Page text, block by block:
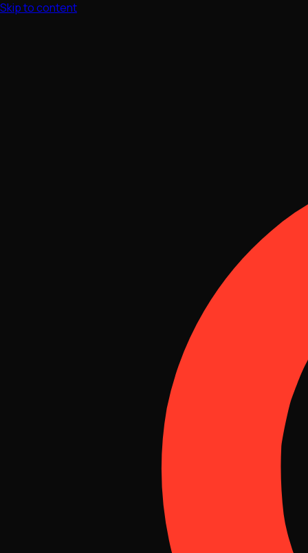
Skip to content